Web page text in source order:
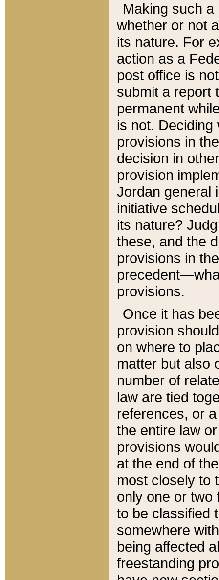
Making such
whether or not
its nature. For
action as a
post office is
submit a report
permanent
is not.
provisions in
decision in
provision
Jordan general
initiative
its nature?
these, and the
provisions in
provisions.
Once it has
provision
on where to
matter but also
number of
law are tied
references, or
the entire law
provisions
at the end of
most closely to
only one or two
to be classified
somewhere
being affected
freestanding